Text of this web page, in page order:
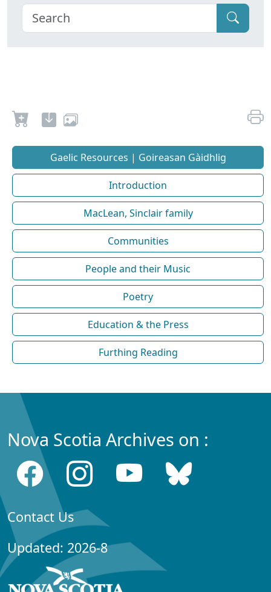
Gaelic Resources | Goireasan Gàidhlig
Introduction
MacLean, Sinclair family
Communities
People and their Music
Poetry
Education & the Press
Furthing Reading
Nova Scotia Archives on :
Contact Us
Updated: 2026-8